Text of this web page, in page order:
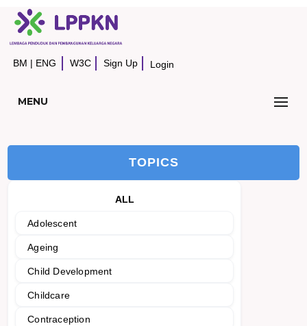
BM | ENG W3C Sign Up Login
MENU
TOPICS
ALL
Adolescent
Ageing
Child Development
Childcare
Contraception